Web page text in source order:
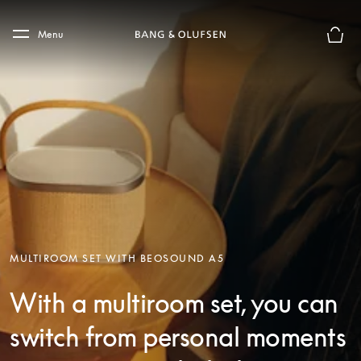
Skip to main footer
Menu
MULTIROOM SET WITH BEOSOUND A5
With a multiroom set, you can
switch from personal moments